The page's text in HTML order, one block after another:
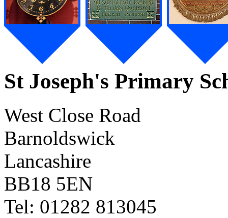
St Joseph's Primary
West Close Road
Barnoldswick
Lancashire
BB18 5EN
Tel: 01282 813045